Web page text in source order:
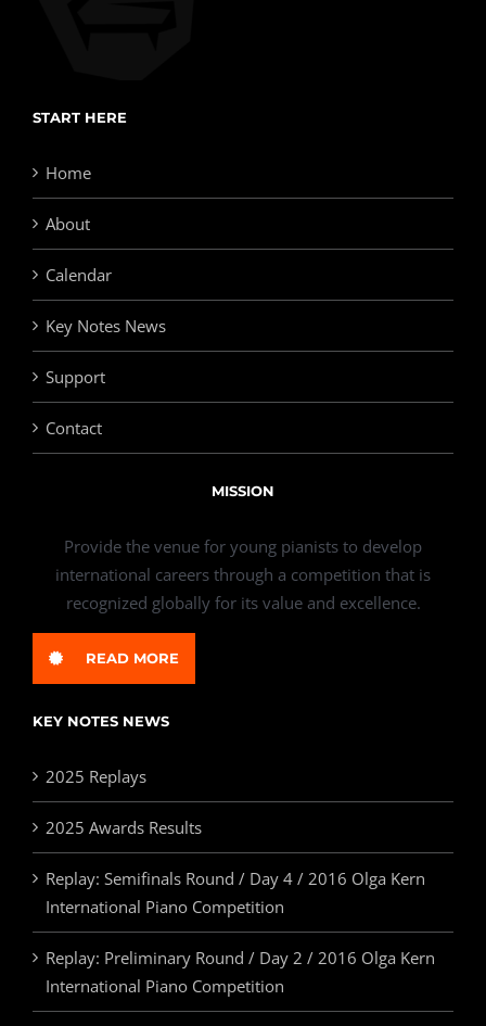
START HERE
Home
About
Calendar
Key Notes News
Support
Contact
MISSION
Provide the venue for young pianists to develop
international careers through a competition that is
recognized globally for its value and excellence.
READ MORE
KEY NOTES NEWS
2025 Replays
2025 Awards Results
Replay: Semifinals Round / Day 4 / 2016 Olga Kern
International Piano Competition
Replay: Preliminary Round / Day 2 / 2016 Olga Kern
International Piano Competition